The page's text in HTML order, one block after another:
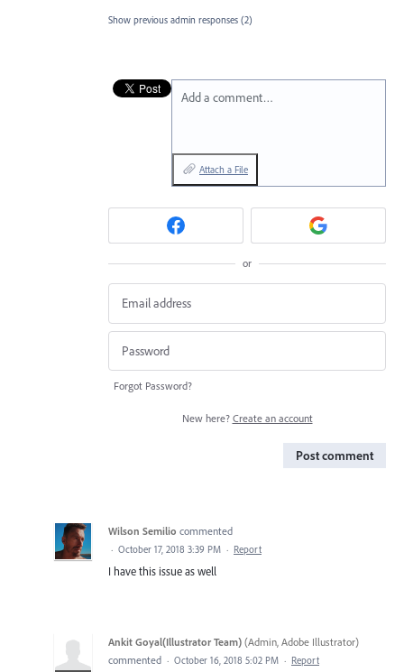
Show previous admin responses (2)
Add a comment…
Attach a File
or
Forgot Password?
New here? Create an account
Post comment
Wilson Semilio commented
· October 17, 2018 3:39 PM · Report
I have this issue as well
Ankit Goyal(Illustrator Team) (Admin, Adobe Illustrator)
commented · October 16, 2018 5:02 PM · Report